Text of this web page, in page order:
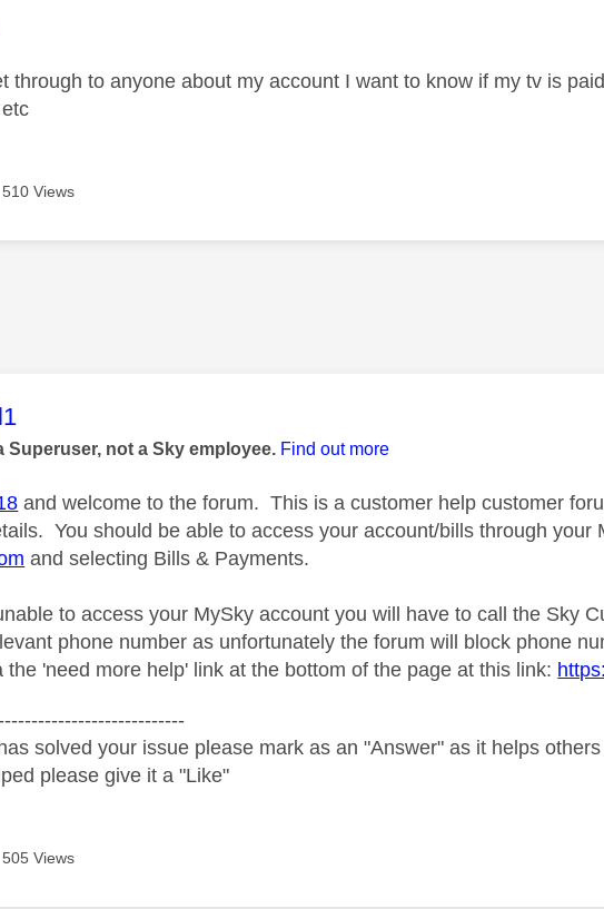
was authored by:
through to anyone about my account I want to know if my tv is
510 Views
was authored by:
Superuser, not a Sky employee. Find out more
and welcome to the forum. This is a customer help customer
You should be able to access your account/bills through your
and selecting Bills & Payments.
to access your MySky account you will have to call the Sky
phone number as unfortunately the forum will block phone
the 'need more help' link at the bottom of the page at this link:
solved your issue please mark as an "Answer" as it helps
please give it a "Like"
505 Views